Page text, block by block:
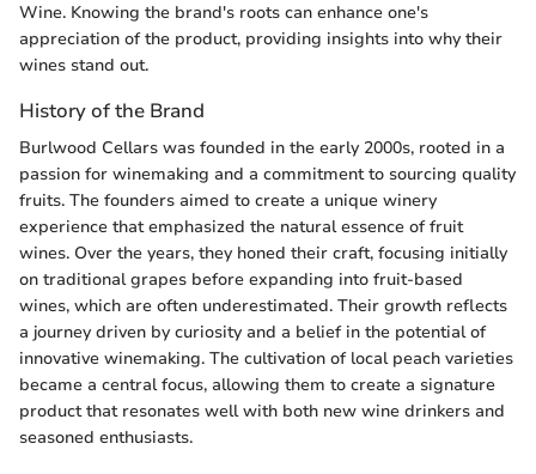
Wine. Knowing the brand's roots can enhance one's
appreciation of the product, providing insights into why their
wines stand out.
History of the Brand
Burlwood Cellars was founded in the early 2000s, rooted in a
passion for winemaking and a commitment to sourcing quality
fruits. The founders aimed to create a unique winery
experience that emphasized the natural essence of fruit
wines. Over the years, they honed their craft, focusing initially
on traditional grapes before expanding into fruit-based
wines, which are often underestimated. Their growth reflects
a journey driven by curiosity and a belief in the potential of
innovative winemaking. The cultivation of local peach varieties
became a central focus, allowing them to create a signature
product that resonates well with both new wine drinkers and
seasoned enthusiasts.